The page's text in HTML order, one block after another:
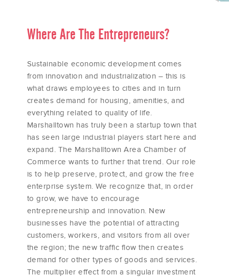
Where Are The Entrepreneurs?
Sustainable economic development comes
from innovation and industrialization – this is
what draws employees to cities and in turn
creates demand for housing, amenities, and
everything related to quality of life.
Marshalltown has truly been a startup town that
has seen large industrial players start here and
expand. The Marshalltown Area Chamber of
Commerce wants to further that trend. Our role
is to help preserve, protect, and grow the free
enterprise system. We recognize that, in order
to grow, we have to encourage
entrepreneurship and innovation. New
businesses have the potential of attracting
customers, workers, and visitors from all over
the region; the new traffic flow then creates
demand for other types of goods and services.
The multiplier effect from a singular investment